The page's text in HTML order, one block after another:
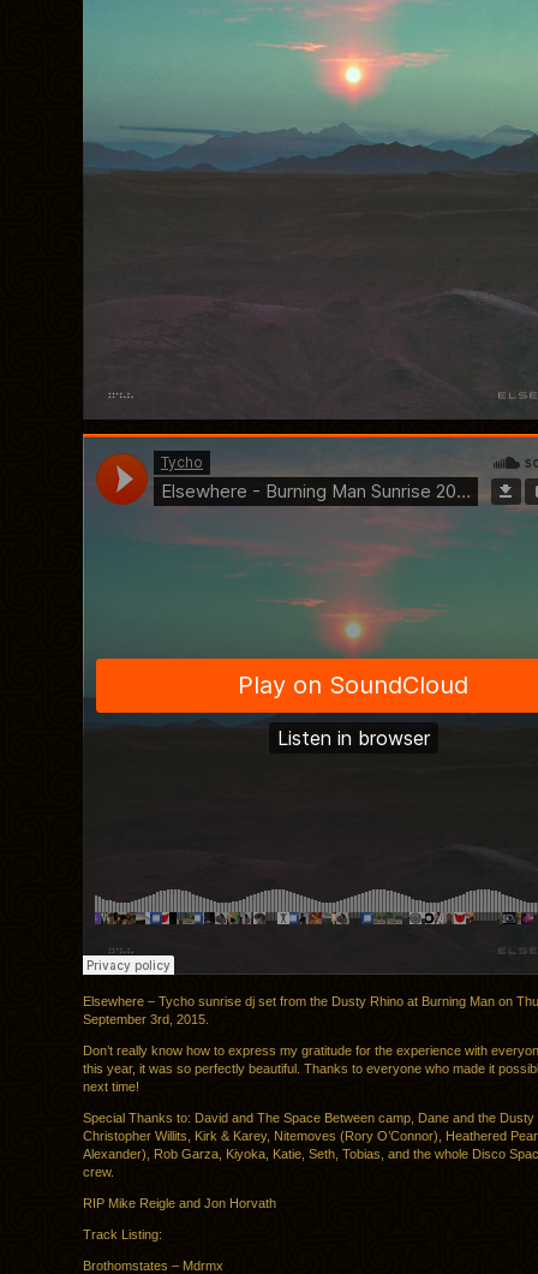
Elsewhere – Tycho sunrise dj set from the Dusty Rhino at Burning Man on
September 3rd, 2015.
Don’t really know how to express my gratitude for the experience with
this year, it was so perfectly beautiful. Thanks to everyone who made it
next time!
Special Thanks to: David and The Space Between camp, Dane and the Dusty
Christopher Willits, Kirk & Karey, Nitemoves (Rory O’Connor), Heathered
Alexander), Rob Garza, Kiyoka, Katie, Seth, Tobias, and the whole Disco
crew.
RIP Mike Reigle and Jon Horvath
Track Listing:
Brothomstates – Mdrmx